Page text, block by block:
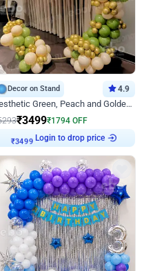
Decor on Stand 4.9
Aesthetic Green, Peach and Golden Birthday Ring Decor
₹3499₹1794 OFF
₹3499 Login to drop price